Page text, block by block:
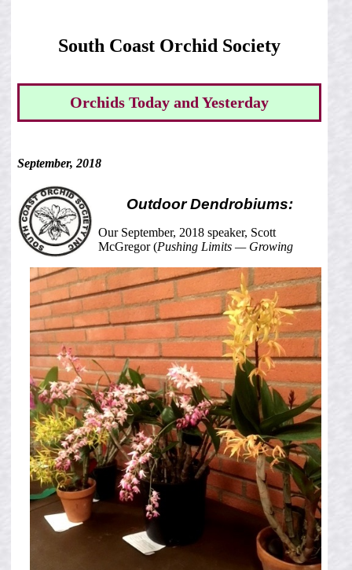
South Coast Orchid Society
Orchids Today and Yesterday
September, 2018
Outdoor Dendrobiums:
Our September, 2018 speaker, Scott
McGregor (Pushing Limits — Growing